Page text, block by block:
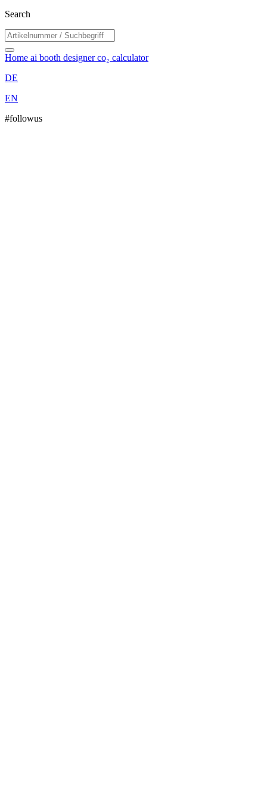
Search
Home ai booth designerco₂ calculator
DE
EN
#followus